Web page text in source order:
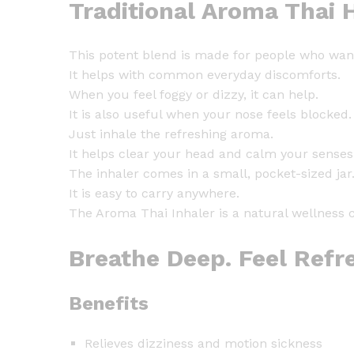
Traditional Aroma Thai
This potent blend is made for people who
It helps with common everyday discomforts.
When you feel foggy or dizzy, it can help.
It is also useful when your nose feels blocked.
Just inhale the refreshing aroma.
It helps clear your head and calm your
The inhaler comes in a small, pocket-sized jar.
It is easy to carry anywhere.
The Aroma Thai Inhaler is a natural wellness
Breathe Deep. Feel
Benefits
Relieves dizziness and motion sickness